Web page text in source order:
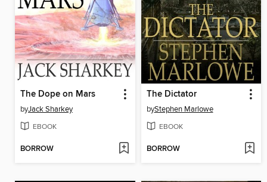
The Dope on Mars
byJack Sharkey
EBOOK
BORROW
The Dictator
byStephen Marlowe
EBOOK
BORROW